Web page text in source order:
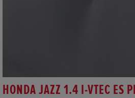
HONDA JAZZ 1.4 I-VTEC ES